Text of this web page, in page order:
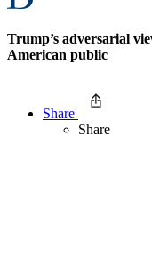
Trump’s adversarial
American public
Share
Share